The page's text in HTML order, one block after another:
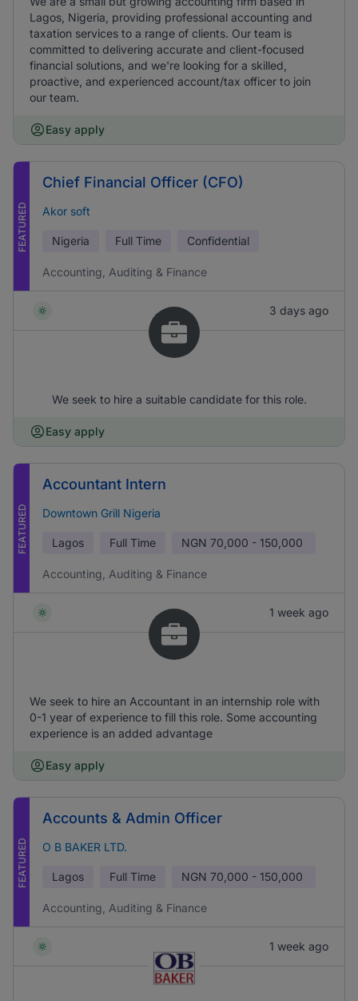
Lagos, Nigeria, providing professional accounting and
taxation services to a range of clients. Our team is
committed to delivering accurate and client-focused
financial solutions, and we're looking for a skilled,
proactive, and experienced account/tax officer to join
our team.
Easy apply
FEATURED
Chief Financial Officer (CFO)
Akor soft
Nigeria Full Time Confidential
Accounting, Auditing & Finance
3 days ago
We seek to hire a suitable candidate for this role.
Easy apply
FEATURED
Accountant Intern
Downtown Grill Nigeria
Lagos Full Time NGN 70,000 - 150,000
Accounting, Auditing & Finance
1 week ago
We seek to hire an Accountant in an internship role with
0-1 year of experience to fill this role. Some accounting
experience is an added advantage
Easy apply
FEATURED
Accounts & Admin Officer
O B BAKER LTD.
Lagos Full Time NGN 70,000 - 150,000
Accounting, Auditing & Finance
1 week ago